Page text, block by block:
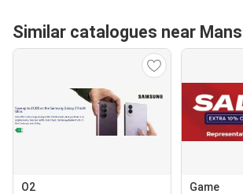
Similar catalogues near
O2 Game